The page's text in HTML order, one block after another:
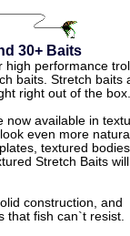
30+ Baits
high performance
baits. Stretch baits
right out of the box.
now available in
even more
textured
Stretch Baits will
construction, and
that fish can`t resist.